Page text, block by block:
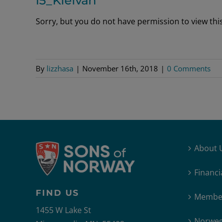
Sorry, but you do not have permission to view
By lizzhasa | November 16th, 2018 | 0 Comments
FIND US
1455 W Lake St
About